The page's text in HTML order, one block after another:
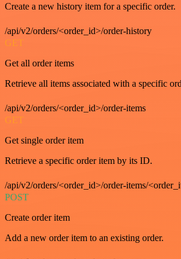
Create a new history item for a specific order.
/api/v2/orders/<order_id>/order-history
GET
Get all order items
Retrieve all items associated with a specific
/api/v2/orders/<order_id>/order-items
GET
Get single order item
Retrieve a specific order item by its ID.
/api/v2/orders/<order_id>/order-items/
POST
Create order item
Add a new order item to an existing order.